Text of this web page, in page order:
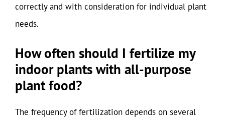
correctly and with consideration for individual plant
needs.
How often should I fertilize my
indoor plants with all-purpose
plant food?
The frequency of fertilization depends on several